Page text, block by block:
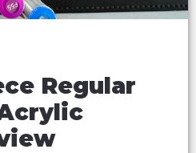
Regular